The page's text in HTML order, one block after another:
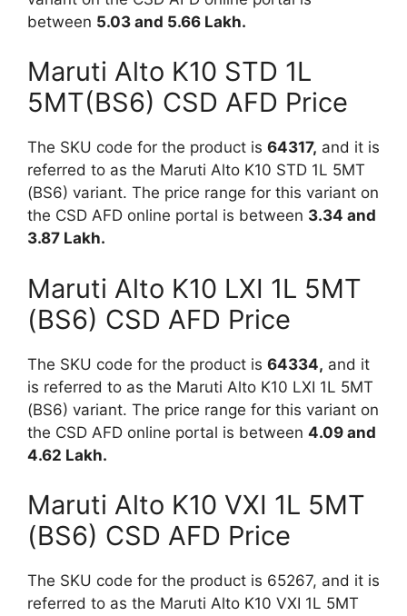
between 5.03 and 5.66 Lakh.
Maruti Alto K10 STD 1L
5MT(BS6) CSD AFD Price
The SKU code for the product is 64317, and it is
referred to as the Maruti Alto K10 STD 1L 5MT
(BS6) variant. The price range for this variant on
the CSD AFD online portal is between 3.34 and
3.87 Lakh.
Maruti Alto K10 LXI 1L 5MT
(BS6) CSD AFD Price
The SKU code for the product is 64334, and it
is referred to as the Maruti Alto K10 LXI 1L 5MT
(BS6) variant. The price range for this variant on
the CSD AFD online portal is between 4.09 and
4.62 Lakh.
Maruti Alto K10 VXI 1L 5MT
(BS6) CSD AFD Price
The SKU code for the product is 65267, and it is
referred to as the Maruti Alto K10 VXI 1L 5MT